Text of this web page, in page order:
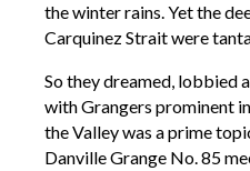
the winter rains. Yet the
Carquinez Strait were
So they dreamed, lobbied
with Grangers prominent
the Valley was a prime
Danville Grange No. 85